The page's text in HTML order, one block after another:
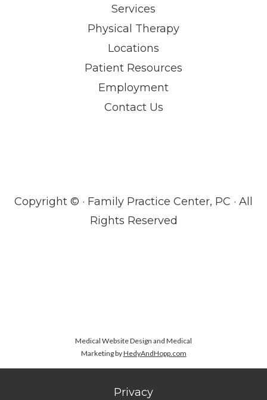
Services
Physical Therapy
Locations
Patient Resources
Employment
Contact Us
Copyright © · Family Practice Center, PC · All
Rights Reserved
Medical Website Design and Medical
Marketing byHedyAndHopp.com
Privacy